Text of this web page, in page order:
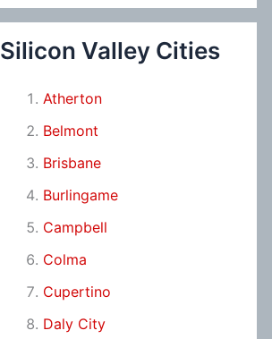
Silicon Valley Cities
Atherton
Belmont
Brisbane
Burlingame
Campbell
Colma
Cupertino
Daly City